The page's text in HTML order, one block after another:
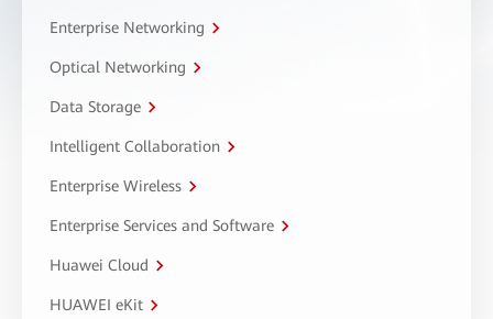
Enterprise Networking
Optical Networking
Data Storage
Intelligent Collaboration
Enterprise Wireless
Enterprise Services and Software
Huawei Cloud
HUAWEI eKit